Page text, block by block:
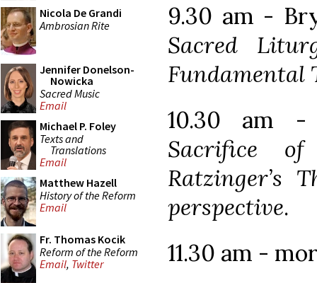
Nicola De Grandi
Ambrosian Rite
Jennifer Donelson-
Nowicka
Sacred Music
Email
Michael P. Foley
Texts and
Translations
Email
Matthew Hazell
History of the Reform
Email
Fr. Thomas Kocik
Reform of the Reform
Email, Twitter
9.30 am -
Sacred
Fundamental
10.30 am -
Sacrifice
Ratzinger’s
perspective.
11.30 am -